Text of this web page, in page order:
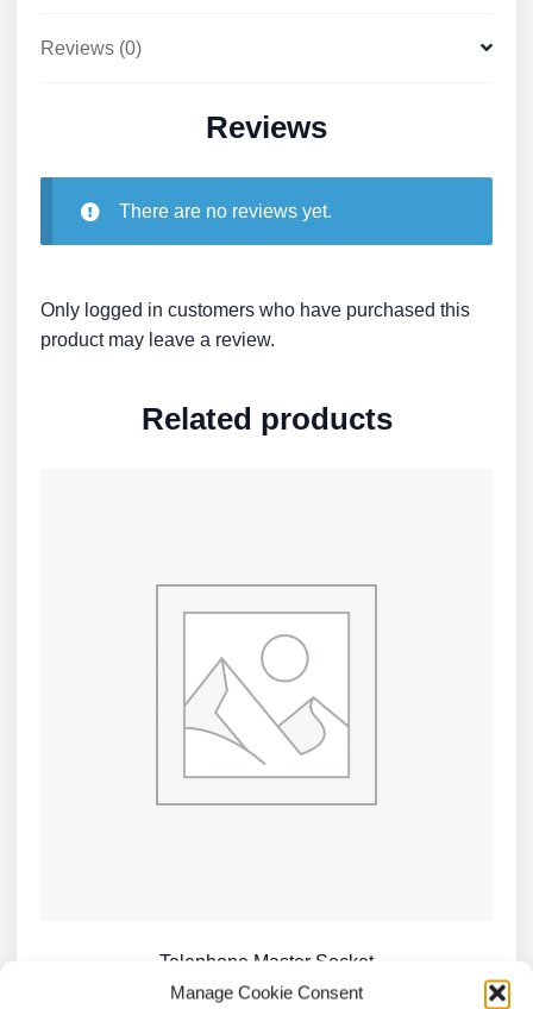
Manage Cookie Consent
Reviews (0)
Reviews
There are no reviews yet.
Only logged in customers who have purchased this
product may leave a review.
Related products
Telephone Master Socket
£4.04